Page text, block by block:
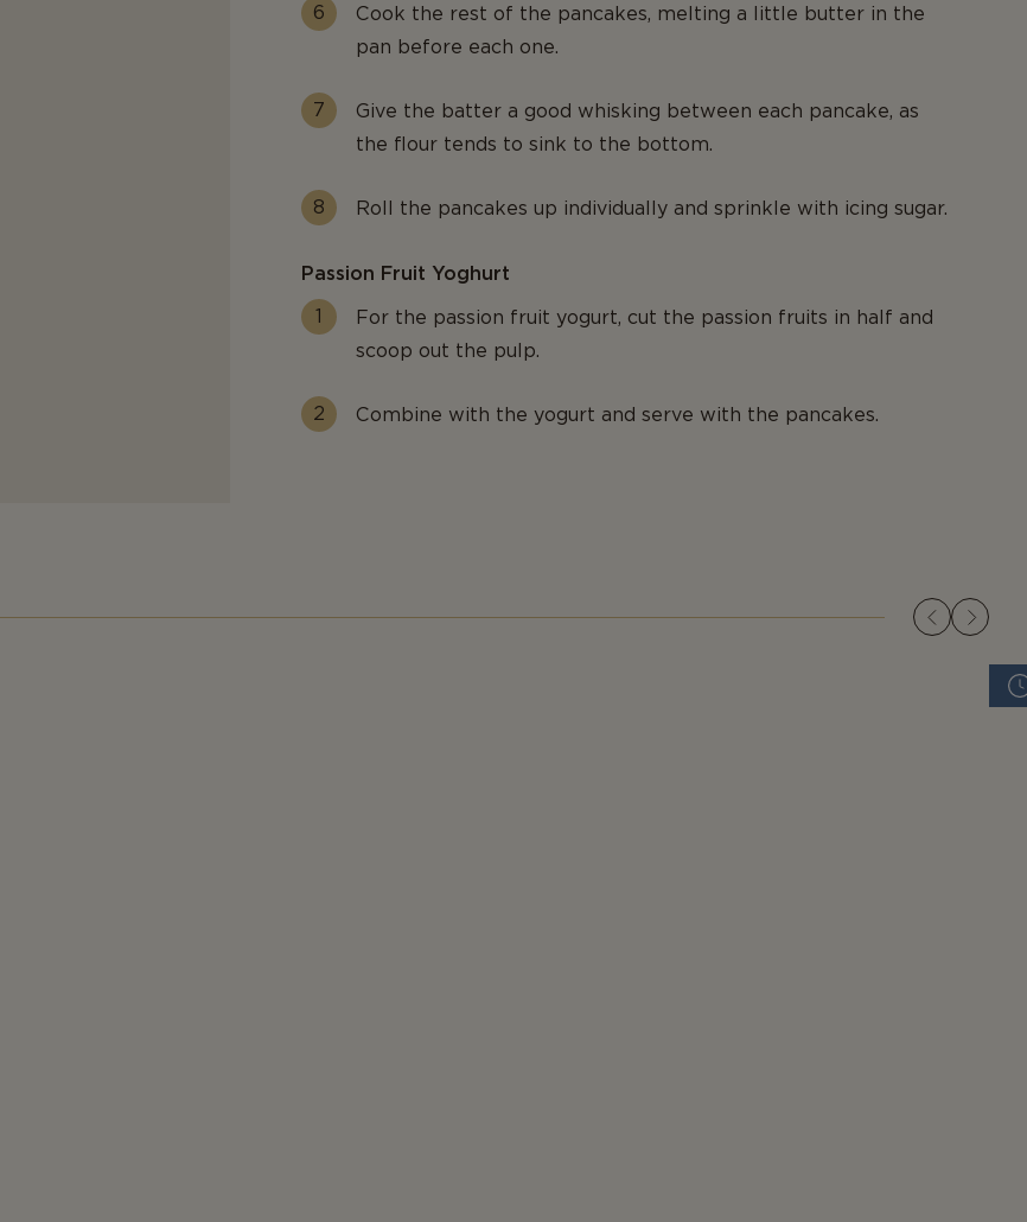
Cook the rest of the pancakes, melting a little butter in the
pan before each one.
Give the batter a good whisking between each pancake, as
the flour tends to sink to the bottom.
Roll the pancakes up individually and sprinkle with icing sugar.
Passion Fruit Yoghurt
For the passion fruit yogurt, cut the passion fruits in half and
scoop out the pulp.
Combine with the yogurt and serve with the pancakes.